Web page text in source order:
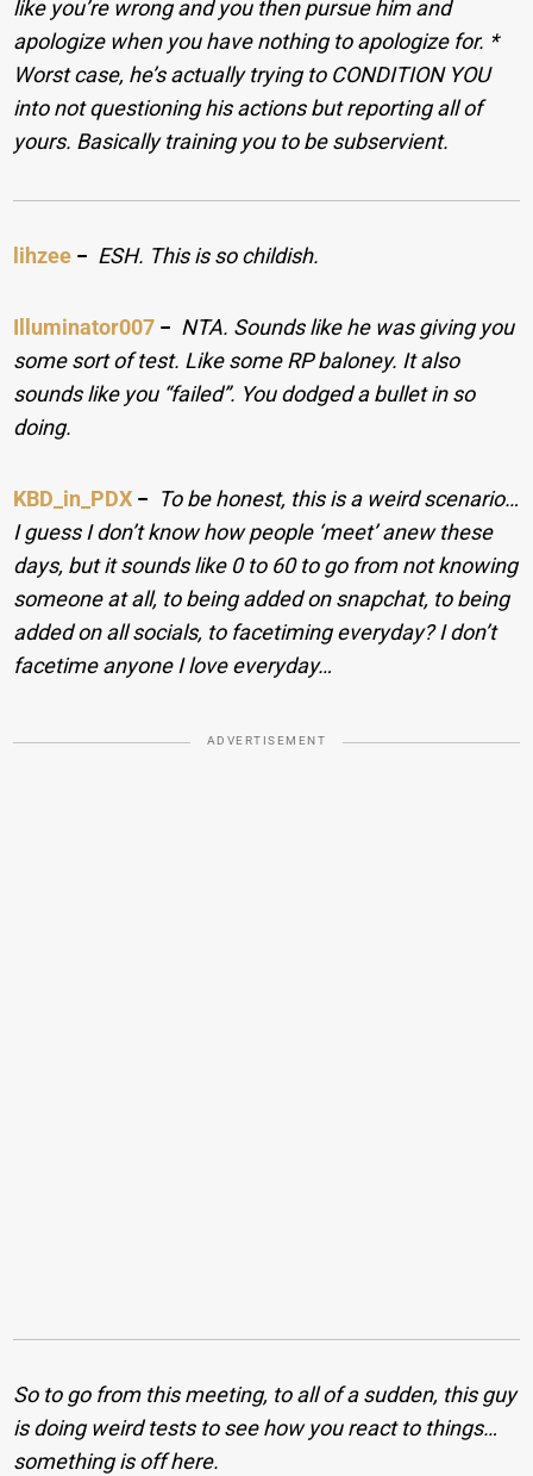
like you’re wrong and you then pursue him and
apologize when you have nothing to apologize for. *
Worst case, he’s actually trying to CONDITION YOU
into not questioning his actions but reporting all of
yours. Basically training you to be subservient.
lihzee − ESH. This is so childish.
Illuminator007 − NTA. Sounds like he was giving you
some sort of test. Like some RP baloney. It also
sounds like you “failed”. You dodged a bullet in so
doing.
KBD_in_PDX − To be honest, this is a weird scenario…
I guess I don’t know how people ‘meet’ anew these
days, but it sounds like 0 to 60 to go from not knowing
someone at all, to being added on snapchat, to being
added on all socials, to facetiming everyday? I don’t
facetime anyone I love everyday…
ADVERTISEMENT
So to go from this meeting, to all of a sudden, this guy
is doing weird tests to see how you react to things…
something is off here.